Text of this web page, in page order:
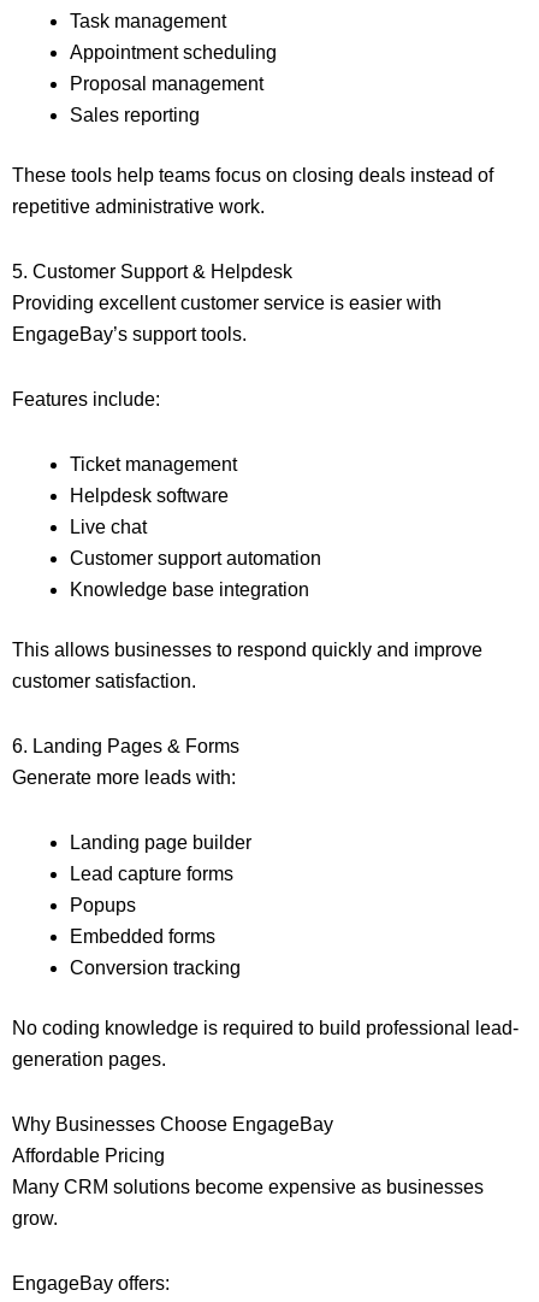
Task management
Appointment scheduling
Proposal management
Sales reporting
These tools help teams focus on closing deals instead of
repetitive administrative work.
5. Customer Support & Helpdesk
Providing excellent customer service is easier with
EngageBay’s support tools.
Features include:
Ticket management
Helpdesk software
Live chat
Customer support automation
Knowledge base integration
This allows businesses to respond quickly and improve
customer satisfaction.
6. Landing Pages & Forms
Generate more leads with:
Landing page builder
Lead capture forms
Popups
Embedded forms
Conversion tracking
No coding knowledge is required to build professional lead-
generation pages.
Why Businesses Choose EngageBay
Affordable Pricing
Many CRM solutions become expensive as businesses
grow.
EngageBay offers: